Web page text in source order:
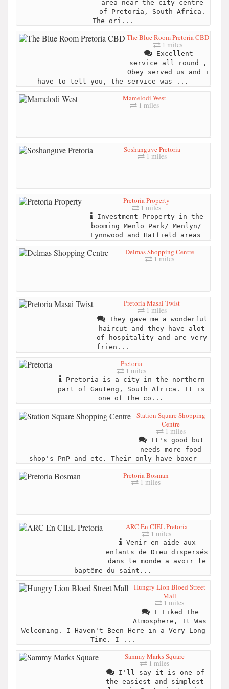
area near the city centre
of Pretoria, South Africa.
The ori...
The Blue Room Pretoria CBD
1 miles
Excellent
service all round ,
Obey served us and i
have to tell you, the service was ...
Mamelodi West
1 miles
Soshanguve Pretoria
1 miles
Pretoria Property
1 miles
Investment Property in the
booming Menlo Park/ Menlyn/
Lynnwood and Hatfield areas
Delmas Shopping Centre
1 miles
Pretoria Masai Twist
1 miles
They gave me a wonderful
haircut and they have alot
of hospitality and are very
frien...
Pretoria
1 miles
Pretoria is a city in the northern
part of Gauteng, South Africa. It is
one of the co...
Station Square Shopping
Centre
1 miles
It's good but
needs more food
shop's PnP and etc. Their only have boxer
Pretoria Bosman
1 miles
ARC En CIEL Pretoria
1 miles
Venir en aide aux
enfants de Dieu dispersés
dans le monde a avoir le
baptême du saint...
Hungry Lion Bloed Street
Mall
1 miles
I Liked The
Atmosphere, It Was
Welcoming. I Haven't Been Here in a Very Long
Time. I ...
Sammy Marks Square
1 miles
I'll say it is one of
the easiest and simplest